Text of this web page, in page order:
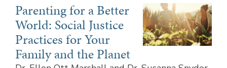
Parenting for a Better
World: Social Justice
Practices for Your
Family and the Planet